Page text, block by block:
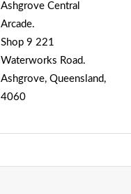
Ashgrove Central
Arcade.
Shop 9 221
Waterworks Road.
Ashgrove, Queensland,
4060